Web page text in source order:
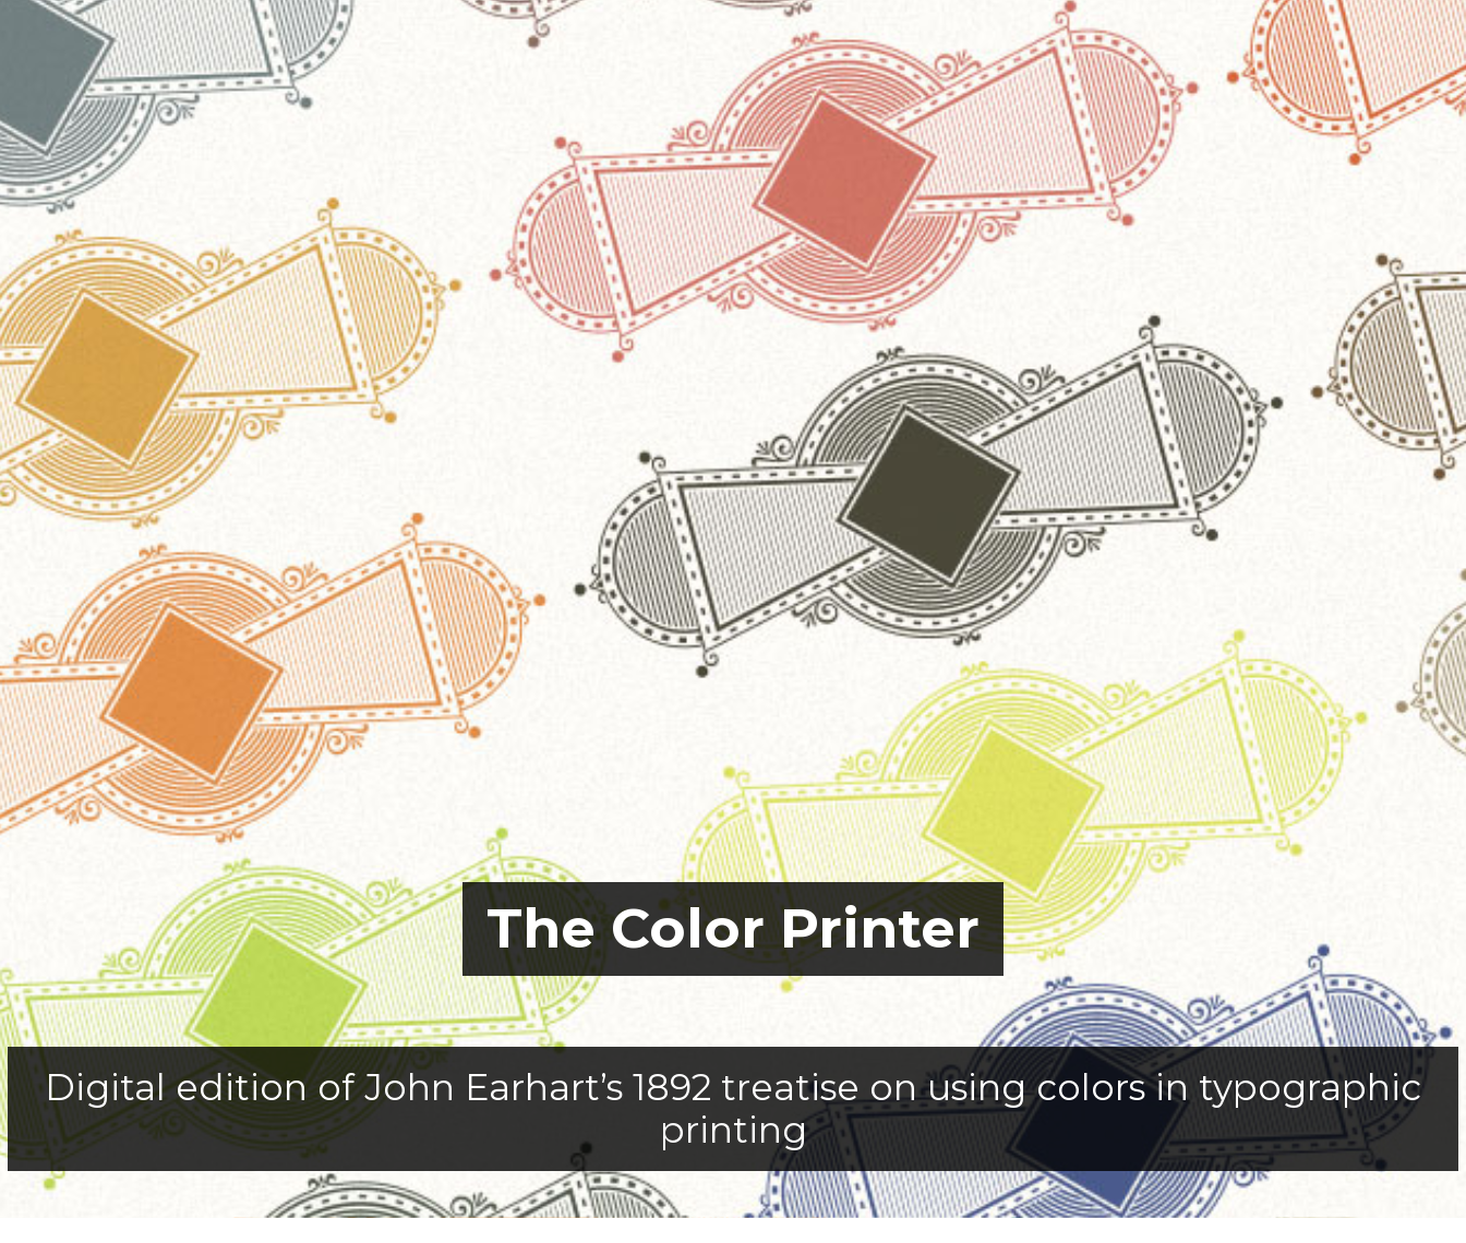
The Color Printer
Digital edition of John Earhart’s 1892 treatise on using colors in typographic
printing